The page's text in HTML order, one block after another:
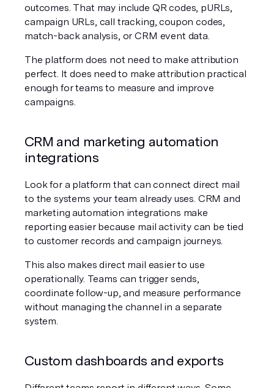
outcomes. That may include QR codes, pURLs,
campaign URLs, call tracking, coupon codes,
match-back analysis, or CRM event data.
The platform does not need to make attribution
perfect. It does need to make attribution practical
enough for teams to measure and improve
campaigns.
CRM and marketing automation
integrations
Look for a platform that can connect direct mail
to the systems your team already uses. CRM and
marketing automation integrations make
reporting easier because mail activity can be tied
to customer records and campaign journeys.
This also makes direct mail easier to use
operationally. Teams can trigger sends,
coordinate follow-up, and measure performance
without managing the channel in a separate
system.
Custom dashboards and exports